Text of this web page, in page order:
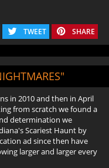
TWEET SHARE
in 2010 and then in April
from scratch we found a
determination we
Scariest Haunt by
ad since then have
larger and larger every